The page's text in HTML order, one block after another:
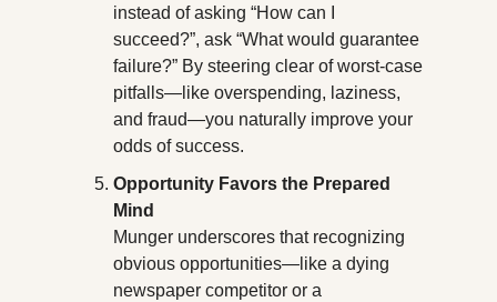
instead of asking “How can I
succeed?”, ask “What would guarantee
failure?” By steering clear of worst-case
pitfalls—like overspending, laziness,
and fraud—you naturally improve your
odds of success.
Opportunity Favors the Prepared
Mind
Munger underscores that recognizing
obvious opportunities—like a dying
newspaper competitor or a